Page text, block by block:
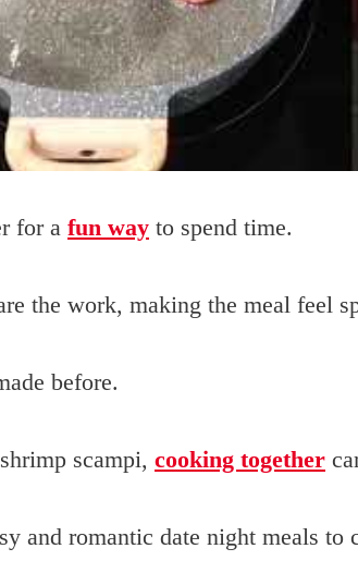
for a fun way to spend time.
the work, making the meal feel
before.
scampi, cooking together
and romantic date night meals to